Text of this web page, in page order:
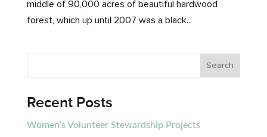
middle of 90,000 acres of beautiful hardwood
forest, which up until 2007 was a black...
Recent Posts
Women’s Volunteer Stewardship Projects